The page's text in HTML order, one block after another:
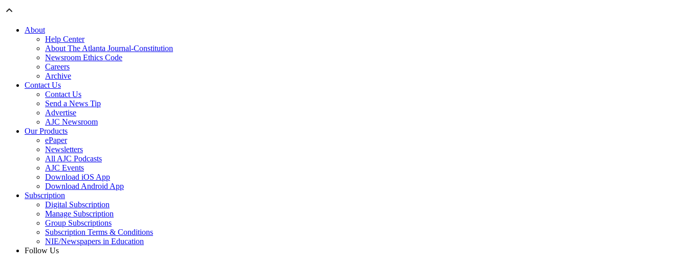
About
Help Center
About The Atlanta Journal-Constitution
Newsroom Ethics Code
Careers
Archive
Contact Us
Contact Us
Send a News Tip
Advertise
AJC Newsroom
Our Products
ePaper
Newsletters
All AJC Podcasts
AJC Events
Download iOS App
Download Android App
Subscription
Digital Subscription
Manage Subscription
Group Subscriptions
Subscription Terms & Conditions
NIE/Newspapers in Education
Follow Us